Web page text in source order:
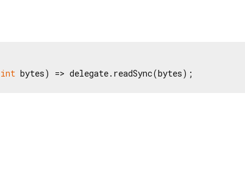
int bytes) => delegate.readSync(bytes);